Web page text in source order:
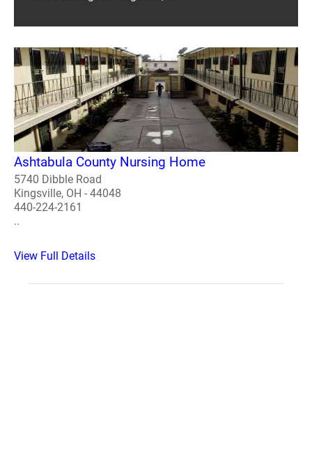
Ashtabula County Nursing Home
5740 Dibble Road
Kingsville, OH - 44048
440-224-2161
..
View Full Details